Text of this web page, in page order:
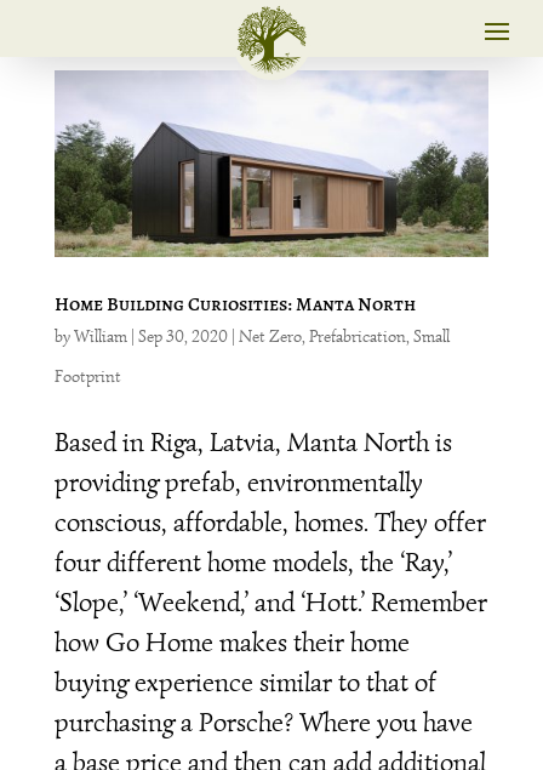
Home Building Curiosities: Manta North
byWilliam| Sep 30, 2020| Net Zero, Prefabrication, Small
Footprint
Based in Riga, Latvia, Manta North is
providing prefab, environmentally
conscious, affordable, homes. They offer
four different home models, the ‘Ray,’
‘Slope,’ ‘Weekend,’ and ‘Hott.’ Remember
how Go Home makes their home
buying experience similar to that of
purchasing a Porsche? Where you have
a base price and then can add additional